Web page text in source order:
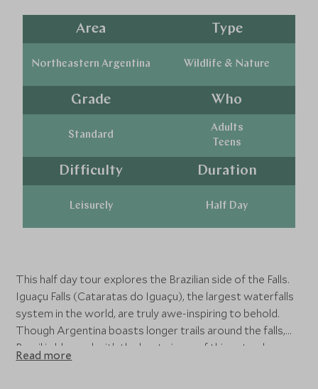
Area
Northeastern Argentina
Type
Wildlife & Nature
Grade
Standard
Who
Adults
Teens
Difficulty
Leisurely
Duration
Half Day
This half day tour explores the Brazilian side of the Falls.
Iguaçu Falls (Cataratas do Iguaçu), the largest waterfalls
system in the world, are truly awe-inspiring to behold.
Though Argentina boasts longer trails around the falls,
Brazil is blessed with the best views of this natural
marvel’s 275 separate cascades, which span the border
Read more